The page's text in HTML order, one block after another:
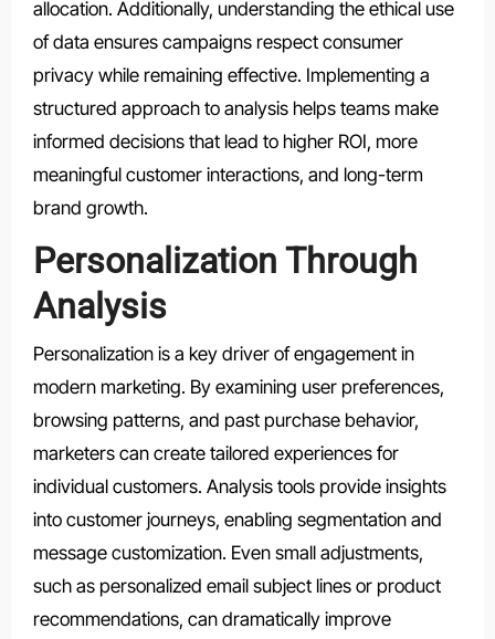
allocation. Additionally, understanding the ethical use
of data ensures campaigns respect consumer
privacy while remaining effective. Implementing a
structured approach to analysis helps teams make
informed decisions that lead to higher ROI, more
meaningful customer interactions, and long-term
brand growth.
Personalization Through
Analysis
Personalization is a key driver of engagement in
modern marketing. By examining user preferences,
browsing patterns, and past purchase behavior,
marketers can create tailored experiences for
individual customers. Analysis tools provide insights
into customer journeys, enabling segmentation and
message customization. Even small adjustments,
such as personalized email subject lines or product
recommendations, can dramatically improve